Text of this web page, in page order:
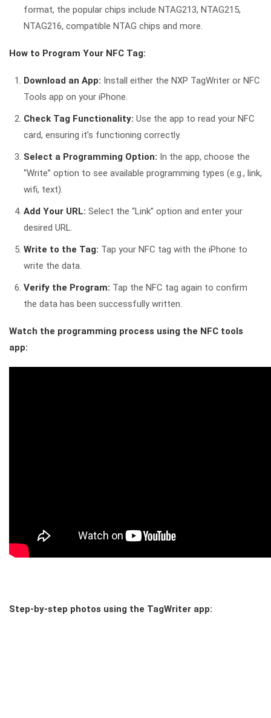
format, the popular chips include NTAG213, NTAG215,
NTAG216, compatible NTAG chips and more.
How to Program Your NFC Tag:
Download an App: Install either the NXP TagWriter or NFC
Tools app on your iPhone.
Check Tag Functionality: Use the app to read your NFC
card, ensuring it’s functioning correctly.
Select a Programming Option: In the app, choose the
“Write” option to see available programming types (e.g., link,
wifi, text).
Add Your URL: Select the “Link” option and enter your
desired URL.
Write to the Tag: Tap your NFC tag with the iPhone to
write the data.
Verify the Program: Tap the NFC tag again to confirm
the data has been successfully written.
Watch the programming process using the NFC tools
app:
Step-by-step photos using the TagWriter app: